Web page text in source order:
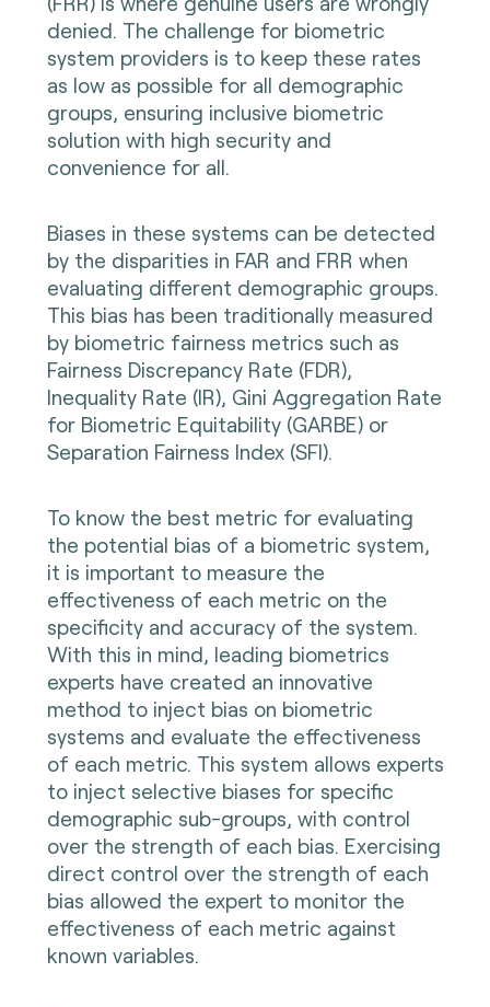
denied. The challenge for biometric
system providers is to keep these rates
as low as possible for all demographic
groups, ensuring inclusive biometric
solution with high security and
convenience for all.
Biases in these systems can be detected
by the disparities in FAR and FRR when
evaluating different demographic groups.
This bias has been traditionally measured
by biometric fairness metrics such as
Fairness Discrepancy Rate (FDR),
Inequality Rate (IR), Gini Aggregation Rate
for Biometric Equitability (GARBE) or
Separation Fairness Index (SFI).
To know the best metric for evaluating
the potential bias of a biometric system,
it is important to measure the
effectiveness of each metric on the
specificity and accuracy of the system.
With this in mind, leading biometrics
experts have created an innovative
method to inject bias on biometric
systems and evaluate the effectiveness
of each metric. This system allows experts
to inject selective biases for specific
demographic sub-groups, with control
over the strength of each bias. Exercising
direct control over the strength of each
bias allowed the expert to monitor the
effectiveness of each metric against
known variables.